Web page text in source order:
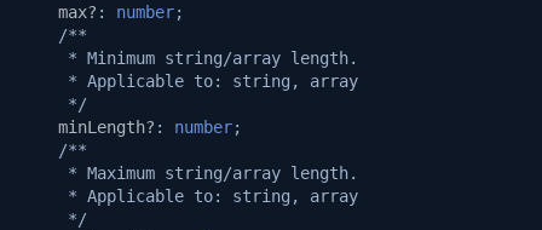
max? : number;
/**
     * Minimum string/array length.
     * Applicable to: string, array
     */
minLength? : number;
/**
     * Maximum string/array length.
     * Applicable to: string, array
     */